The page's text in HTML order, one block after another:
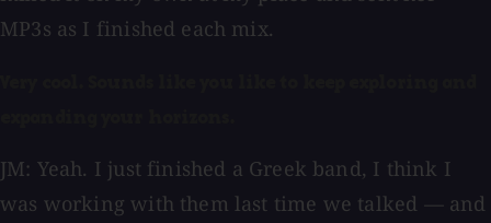
MP3s as I finished each mix.
JM: Yeah. I just finished a Greek band, I think I
was working with them last time we talked — and